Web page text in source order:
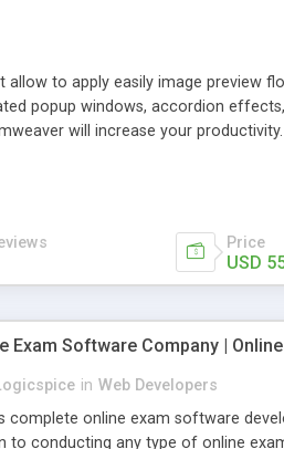
to apply easily image preview
popup windows, accordion
will increase your productivity.
Price
USD
Exam Software Company |
in Web Developers
complete online exam software
to conducting any type of online